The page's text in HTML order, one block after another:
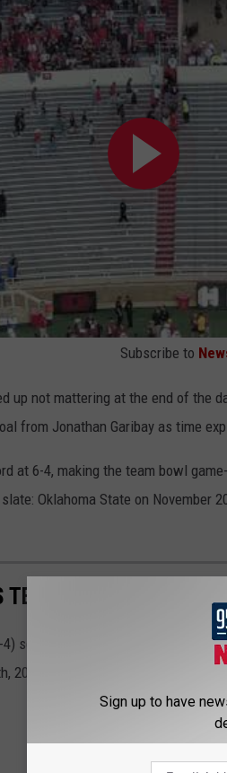
Subscribe to
up not mattering at the end of the
from Jonathan Garibay as time
at 6-4, making the team bowl
Oklahoma State on November
VS IOWA STATE
square off against the Iowa State
2021)
Sign up to have